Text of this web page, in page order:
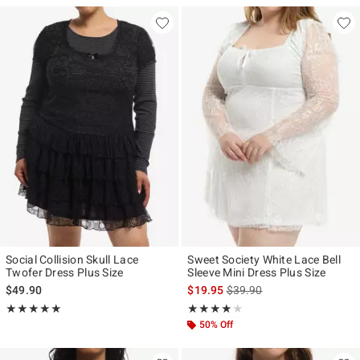
Social Collision Skull Lace
Twofer Dress Plus Size
$49.90
★★★★★
Rating, 5 out of 5
★★★★★
Sweet Society White Lace Bell
Sleeve Mini Dress Plus Size
$19.95is sales price, the original
$39.90
★★★★★
Rating, 4 out of 5
★★★★★
50% Off